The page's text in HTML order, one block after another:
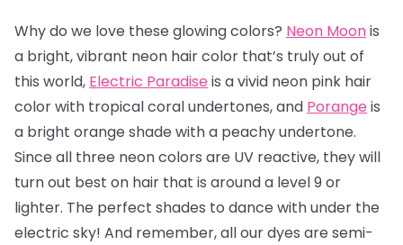
Why do we love these glowing colors? Neon Moonis
a bright, vibrant neon hair color that’s truly out of
this world, Electric Paradise is a vivid neon pink hair
color with tropical coral undertones, and Porange is
a bright orange shade with a peachy undertone.
Since all three neon colors are UV reactive, they will
turn out best on hair that is around a level 9 or
lighter. The perfect shades to dance with under the
electric sky! And remember, all our dyes are semi-